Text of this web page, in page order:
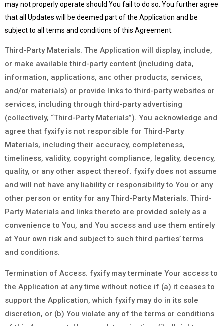
may not properly operate should You fail to do so. You further agree
that all Updates will be deemed part of the Application and be
subject to all terms and conditions of this Agreement.
Third-Party Materials. The Application will display, include,
or make available third-party content (including data,
information, applications, and other products, services,
and/or materials) or provide links to third-party websites or
services, including through third-party advertising
(collectively, “Third-Party Materials”). You acknowledge and
agree that fyxify is not responsible for Third-Party
Materials, including their accuracy, completeness,
timeliness, validity, copyright compliance, legality, decency,
quality, or any other aspect thereof. fyxify does not assume
and will not have any liability or responsibility to You or any
other person or entity for any Third-Party Materials. Third-
Party Materials and links thereto are provided solely as a
convenience to You, and You access and use them entirely
at Your own risk and subject to such third parties’ terms
and conditions.
Termination of Access. fyxify may terminate Your access to
the Application at any time without notice if (a) it ceases to
support the Application, which fyxify may do in its sole
discretion, or (b) You violate any of the terms or conditions